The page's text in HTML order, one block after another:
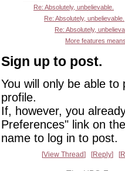
Re: Absolutely, unbelievable.
Re: Absolutely, unbelievable.
Re: Absolutely,
More features
Sign up to post.
You will only be able
profile.
If, however, you
Preferences" link on
name to log in to post.
View Thread Reply